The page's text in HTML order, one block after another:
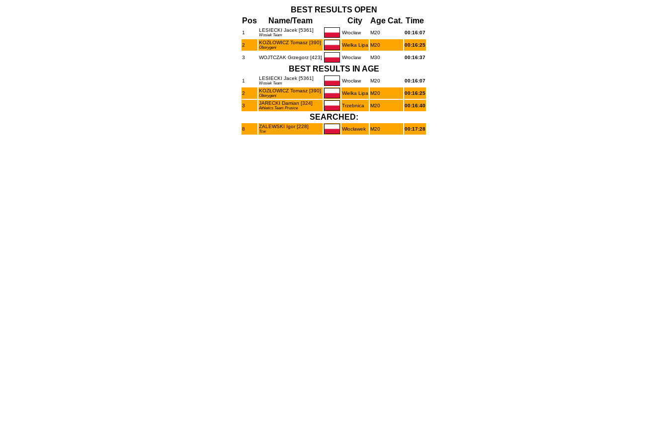
BEST RESULTS OPEN
Pos
Name/Team City Age Cat. Time
1 LESIECKI Jacek [5361]
Wosiek Team Wrocław M20 00:16:07
2 KOZŁOWICZ Tomasz [390]
Oborygeni Wielka Lipa M20 00:16:25
3 WOJTCZAK Grzegorz [423] Wroclaw M30 00:16:37
BEST RESULTS IN AGE
1 LESIECKI Jacek [5361]
Wosiek Team Wrocław M20 00:16:07
2 KOZŁOWICZ Tomasz [390]
Oborygeni Wielka Lipa M20 00:16:25
3 JARECKI Damian [324]
Athletics Team Prusice Trzebnica M20 00:16:40
SEARCHED:
8 ZALEWSKI Igor [228]
Tcw Włocławek M20 00:17:28